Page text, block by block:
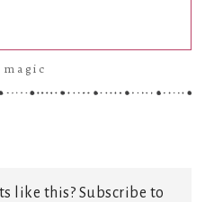
magic
like this? Subscribe to